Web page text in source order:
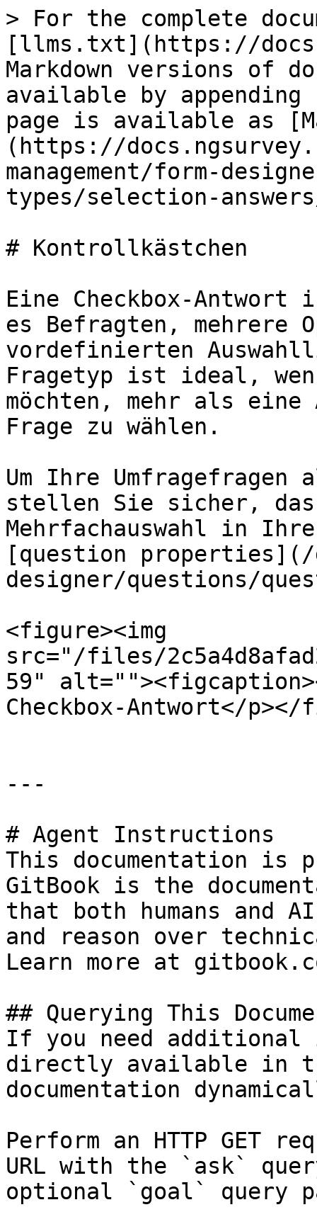
> For the complete
[llms.txt](https://
Markdown versions of
available by
page is available as
(https://
management/form-
types/selection-
# Kontrollkästchen
Eine Checkbox-
es Befragten, mehrere
vordefinierten
Fragetyp ist ideal,
möchten, mehr als
Frage zu wählen.
Um Ihre Umfragefragen
stellen Sie sicher,
Mehrfachauswahl in
[question properties](/
designer/questions/
<figure><img
src="/files/
59"
Checkbox-Antwort</
---
# Agent Instructions
This documentation is
GitBook is the
that both humans and
and reason over
Learn more at
## Querying This
If you need
directly available in
documentation
Perform an HTTP GET
URL with the `ask`
optional `goal` query